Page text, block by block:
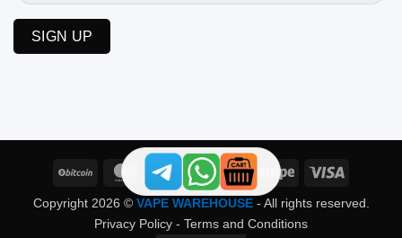
BitCoin MasterCardPayPal Skrill Stripe
Copyright 2026 © VAPE WAREHOUSE- All rights reserved.
Privacy Policy - Terms and Conditions